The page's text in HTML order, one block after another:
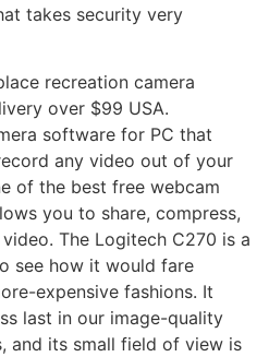
takes security very
recreation camera
over $99 USA.
software for PC that
any video out of your
of the best free webcam
you to share, compress,
The Logitech C270 is a
see how it would fare
expensive fashions. It
last in our image-quality
and its small field of view is